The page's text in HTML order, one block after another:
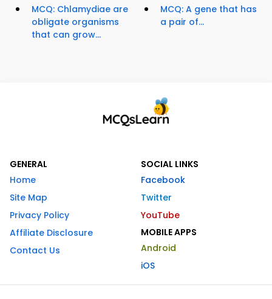
MCQ: Chlamydiae are
obligate organisms
that can grow...
MCQ: A gene that has
a pair of...
GENERAL
Home
Site Map
Privacy Policy
Affiliate Disclosure
Contact Us
SOCIAL LINKS
Facebook
Twitter
YouTube
MOBILE APPS
Android
iOS